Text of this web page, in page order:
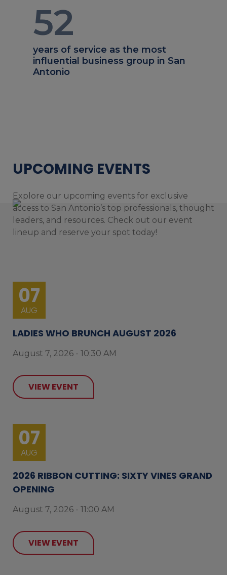
52
years of service as the most
influential business group in San
Antonio
UPCOMING EVENTS
Explore our upcoming events for exclusive
access to San Antonio’s top professionals, thought
leaders, and resources. Check out our event
lineup and reserve your spot today!
07
AUG
LADIES WHO BRUNCH AUGUST 2026
August 7, 2026 - 10:30 AM
VIEW EVENT
07
AUG
2026 RIBBON CUTTING: SIXTY VINES GRAND
OPENING
August 7, 2026 - 11:00 AM
VIEW EVENT